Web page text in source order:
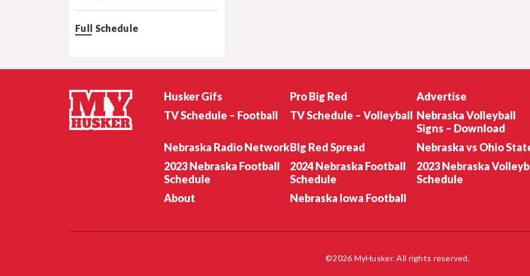
Full Schedule
Husker Gifs Pro Big Red
Advertise
TV Schedule – Football
TV Schedule – Volleyball Nebraska Volleyball
Signs – Download
Nebraska Radio NetworkBIg Red Spread
Nebraska vs Ohio
2023 Nebraska Football
Schedule
2024 Nebraska Football
Schedule
2023 Nebraska
Schedule
About
Nebraska Iowa Football
©2026 MyHusker. All rights reserved.